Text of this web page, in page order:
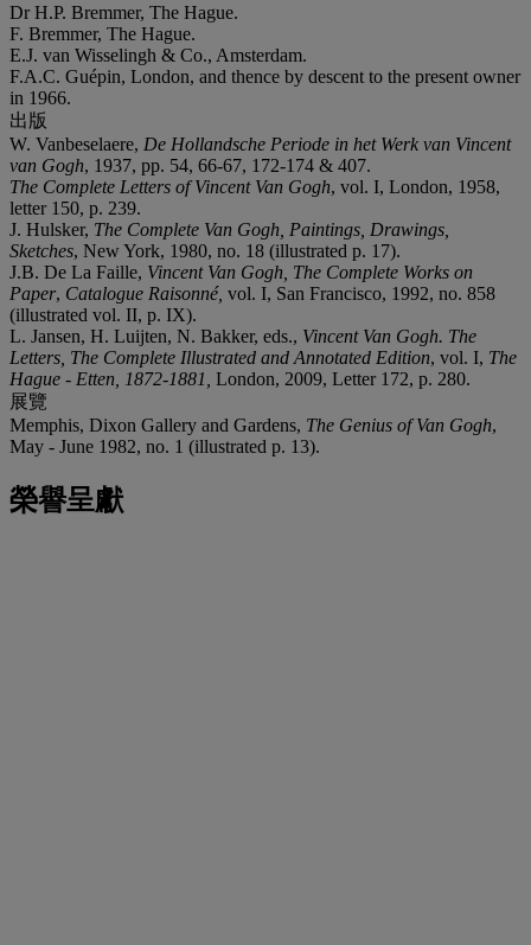
Dr H.P. Bremmer, The Hague.
F. Bremmer, The Hague.
E.J. van Wisselingh & Co., Amsterdam.
F.A.C. Guépin, London, and thence by descent to the present owner
in 1966.
出版
W. Vanbeselaere, De Hollandsche Periode in het Werk van Vincent
van Gogh, 1937, pp. 54, 66-67, 172-174 & 407.
The Complete Letters of Vincent Van Gogh, vol. I, London, 1958,
letter 150, p. 239.
J. Hulsker, The Complete Van Gogh, Paintings, Drawings,
Sketches, New York, 1980, no. 18 (illustrated p. 17).
J.B. De La Faille, Vincent Van Gogh, The Complete Works on
Paper, Catalogue Raisonné, vol. I, San Francisco, 1992, no. 858
(illustrated vol. II, p. IX).
L. Jansen, H. Luijten, N. Bakker, eds., Vincent Van Gogh. The
Letters, The Complete Illustrated and Annotated Edition, vol. I, The
Hague - Etten,
1872-1881, London, 2009, Letter 172, p. 280.
展覽
Memphis, Dixon Gallery and Gardens, The Genius of Van Gogh,
May - June 1982, no. 1 (illustrated p. 13).
榮譽呈獻